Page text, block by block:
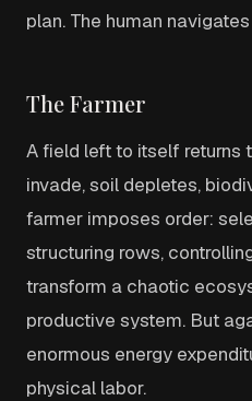
plan. The human
The Farmer
A field left to itself returns
invade, soil depletes,
farmer imposes order:
structuring rows,
transform a chaotic
productive system. But
enormous energy
physical labor.